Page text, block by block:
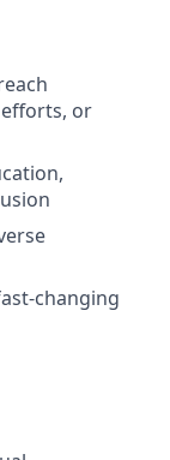
or
changing